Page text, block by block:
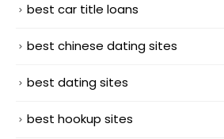
best car title loans
best chinese dating sites
best dating sites
best hookup sites